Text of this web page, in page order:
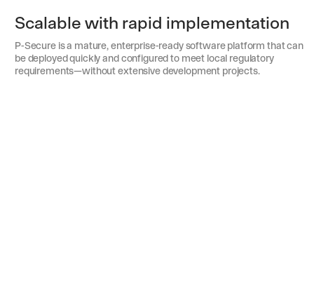
Scalable with rapid implementation
P-Secure is a mature, enterprise-ready software platform that can
be deployed quickly and configured to meet local regulatory
requirements—without extensive development projects.